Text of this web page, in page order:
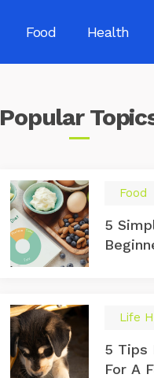
Food Health
Popular
Food
5
Life
5 Tips
For A